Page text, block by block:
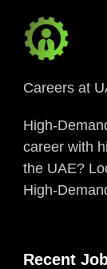
Careers at
High-
career with
the UAE?
High-
Recent